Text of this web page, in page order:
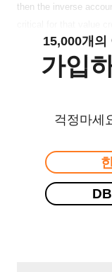
then the inverse
15,000개의
가입
걱정마세